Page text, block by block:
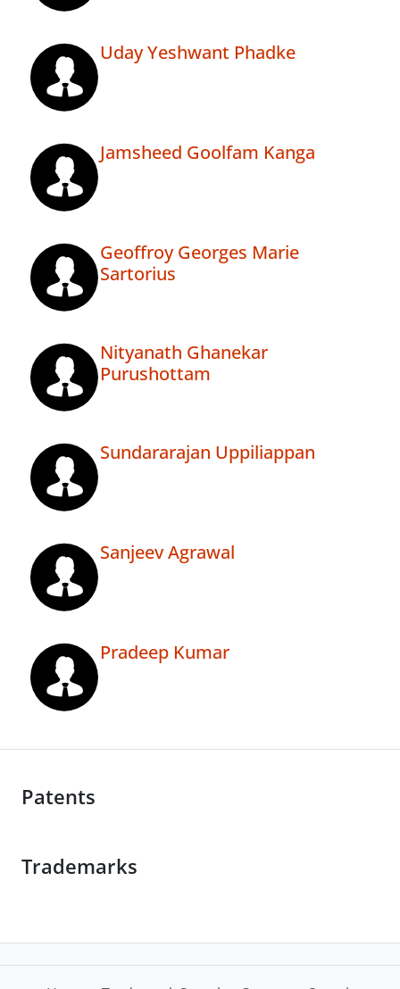
Uday Yeshwant Phadke
Jamsheed Goolfam Kanga
Geoffroy Georges Marie
Sartorius
Nityanath Ghanekar
Purushottam
Sundararajan Uppiliappan
Sanjeev Agrawal
Pradeep Kumar
Patents
Trademarks